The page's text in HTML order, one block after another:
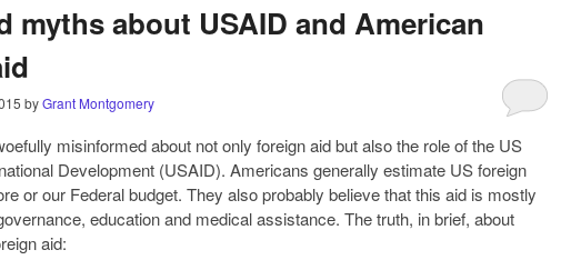
myths about USAID and American
byGrant Montgomery
misinformed about not only foreign aid but also the role of the US
Development (USAID). Americans generally estimate US foreign
or our Federal budget. They also probably believe that this aid is mostly
education and medical assistance. The truth, in brief, about
aid: